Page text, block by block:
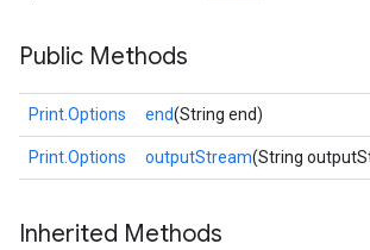
Public Methods
Print.Options end(String end)
Print.Options outputStream(String
Inherited Methods